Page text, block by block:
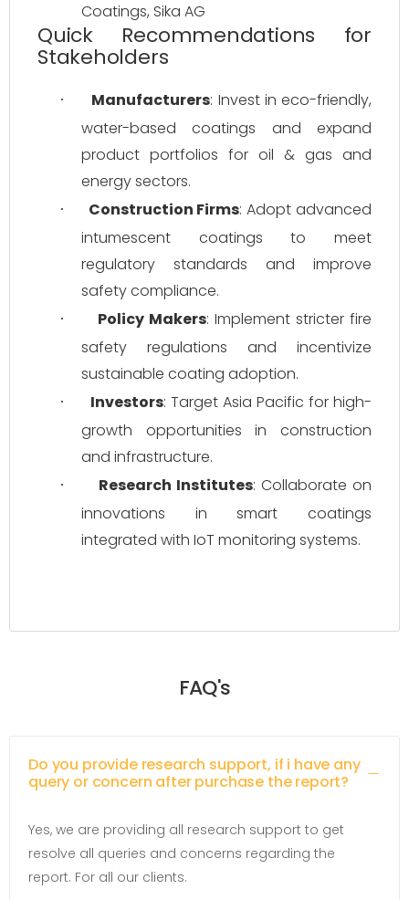
Coatings, Sika AG
Quick Recommendations for
Stakeholders
· Manufacturers: Invest in eco-friendly,
water-based coatings and expand
product portfolios for oil & gas and
energy sectors.
· Construction Firms: Adopt advanced
intumescent coatings to meet
regulatory standards and improve
safety compliance.
· Policy Makers: Implement stricter fire
safety regulations and incentivize
sustainable coating adoption.
· Investors: Target Asia Pacific for high-
growth opportunities in construction
and infrastructure.
· Research Institutes: Collaborate on
innovations in smart coatings
integrated with IoT monitoring systems.
FAQ's
Do you provide research support, if i have any
query or concern after purchase the report?
Yes, we are providing all research support to get
resolve all queries and concerns regarding the
report. For all our clients.